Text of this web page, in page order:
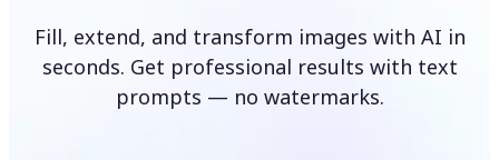
Fill, extend, and transform images with AI in
seconds. Get professional results with text
prompts — no watermarks.